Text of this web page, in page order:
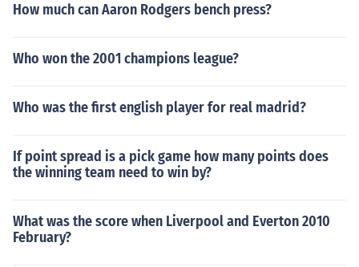
How much can Aaron Rodgers bench press?
Who won the 2001 champions league?
Who was the first english player for real madrid?
If point spread is a pick game how many points does
the winning team need to win by?
What was the score when Liverpool and Everton 2010
February?